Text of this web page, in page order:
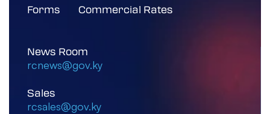
Forms
Commercial Rates
News Room
rcnews@gov.ky
Sales
rcsales@gov.ky